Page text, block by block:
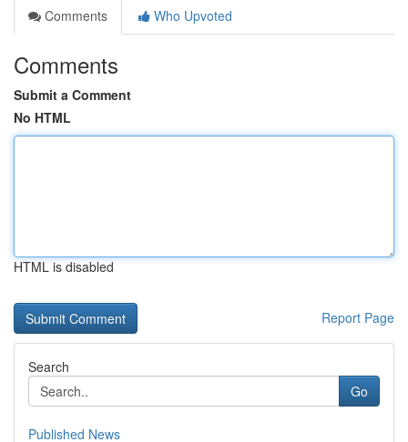
Comments
Who Upvoted
Comments
Submit a Comment
No HTML
HTML is disabled
Report Page
Search
Go
Published News